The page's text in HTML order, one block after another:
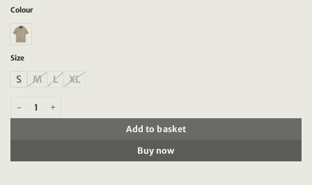
Colour
Size
S M L XL
Scotch & Soda 180459 structured knitted solid polo Sand quantity
Add to basket
Buy now